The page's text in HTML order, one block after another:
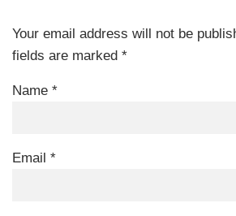
Your email address will not be
fields are marked *
Name *
Email *